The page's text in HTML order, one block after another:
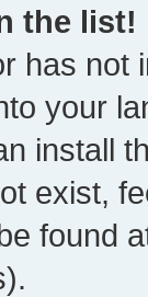
the list!
has not
your
install
exist,
found